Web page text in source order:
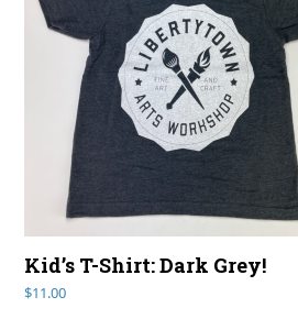
Kid’s T-Shirt: Dark Grey!
$11.00